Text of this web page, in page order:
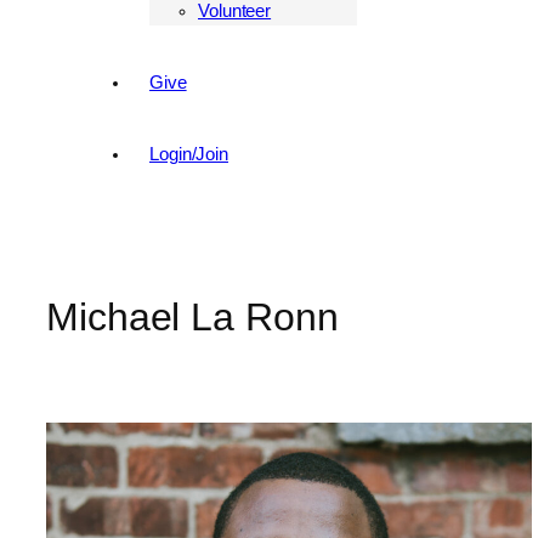
Volunteer
Give
Login/Join
Michael La Ronn